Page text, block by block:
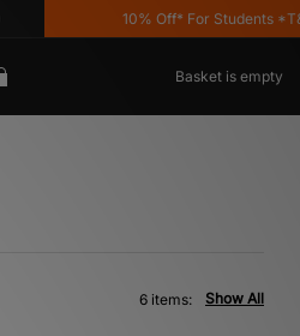
10% Off* For Students
Basket is empty
Show All
6 items: